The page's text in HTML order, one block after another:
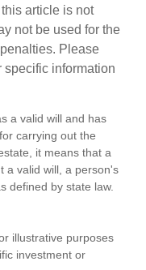
article is not
not be used for the
Please
specific information
a valid will and has
carrying out the
it means that a
a valid will, a person's
defined by state law.
illustrative purposes
investment or